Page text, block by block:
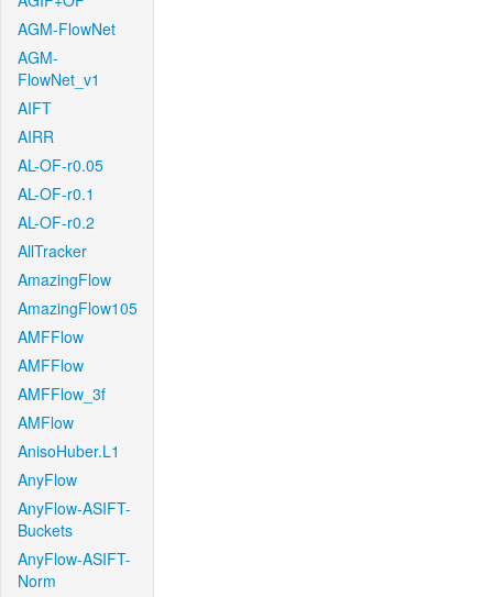
AGM-FlowNet
AGM-
FlowNet_v1
AIFT
AIRR
AL-OF-r0.05
AL-OF-r0.1
AL-OF-r0.2
AllTracker
AmazingFlow
AmazingFlow105
AMFFlow
AMFFlow
AMFFlow_3f
AMFlow
AnisoHuber.L1
AnyFlow
AnyFlow-ASIFT-
Buckets
AnyFlow-ASIFT-
Norm